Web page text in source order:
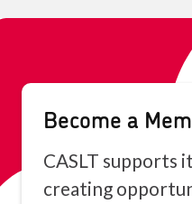
Become a
CASLT supports
creating